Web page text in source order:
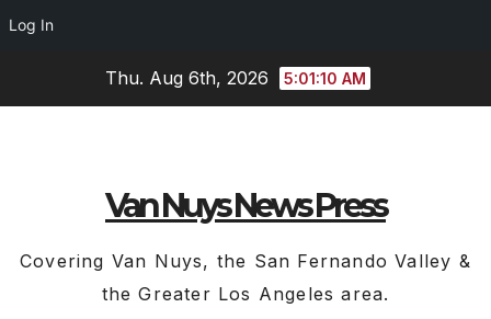
Log In
Thu. Aug 6th, 2026 5:01:11 AM
Van Nuys News Press
Covering Van Nuys, the San Fernando Valley &
the Greater Los Angeles area.